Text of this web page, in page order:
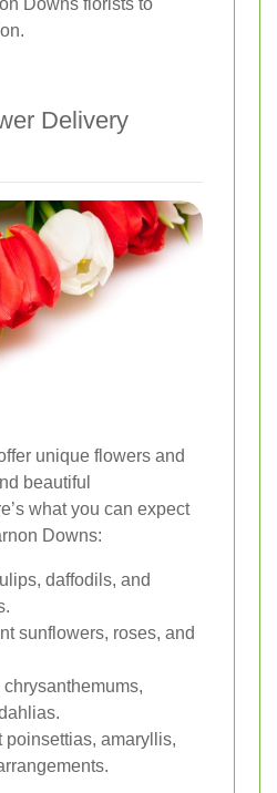
Delivery
unique flowers and
beautiful
what you can expect
Downs:
daffodils, and
sunflowers, roses, and
chrysanthemums,
poinsettias, amaryllis,